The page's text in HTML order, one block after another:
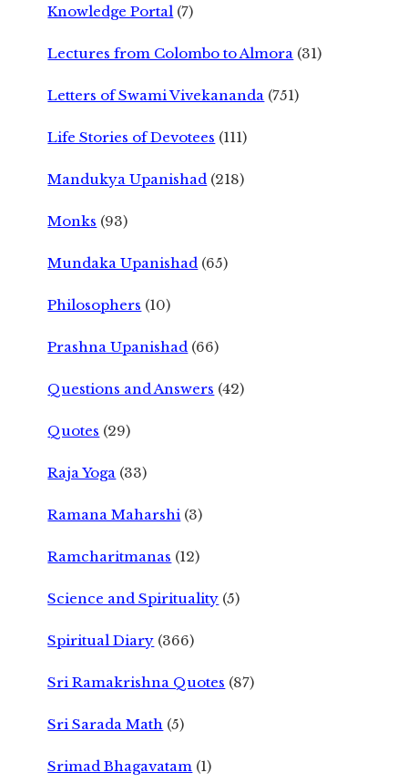
Knowledge Portal (7)
Lectures from Colombo to Almora (31)
Letters of Swami Vivekananda (751)
Life Stories of Devotees (111)
Mandukya Upanishad (218)
Monks (93)
Mundaka Upanishad (65)
Philosophers (10)
Prashna Upanishad (66)
Questions and Answers (42)
Quotes (29)
Raja Yoga (33)
Ramana Maharshi (3)
Ramcharitmanas (12)
Science and Spirituality (5)
Spiritual Diary (366)
Sri Ramakrishna Quotes (87)
Sri Sarada Math (5)
Srimad Bhagavatam (1)